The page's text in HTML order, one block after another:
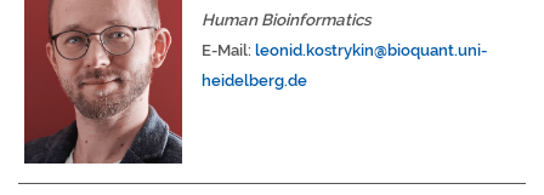
Human Bioinformatics
E-Mail: leonid.kostrykin@bioquant.uni-
heidelberg.de